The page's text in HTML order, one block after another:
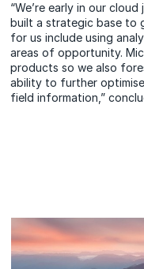
“We’re early in our
built a strategic base to
for us include using
areas of opportunity.
products so we also
ability to further
field information,”